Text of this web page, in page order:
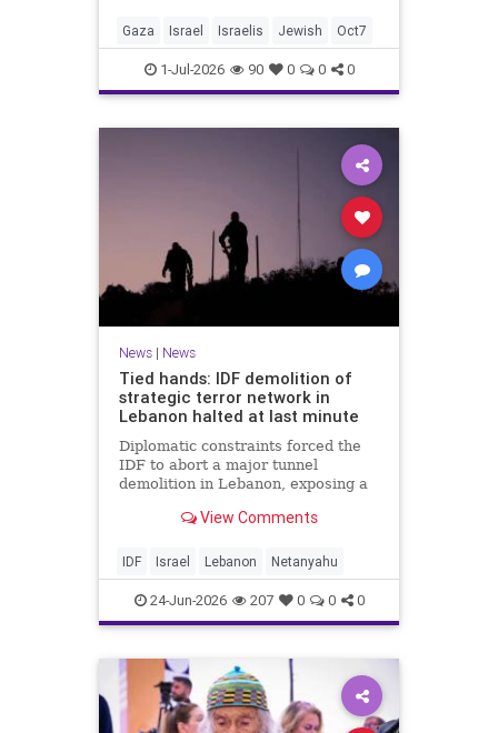
Gaza Israel Israelis Jewish Oct7
1-Jul-2026 90 0 0 0
News| News
Tied hands: IDF demolition of
strategic terror network in
Lebanon halted at last minute
Diplomatic constraints forced the
IDF to abort a major tunnel
demolition in Lebanon, exposing a
View Comments
IDF Israel Lebanon Netanyahu
24-Jun-2026 207 0 0 0